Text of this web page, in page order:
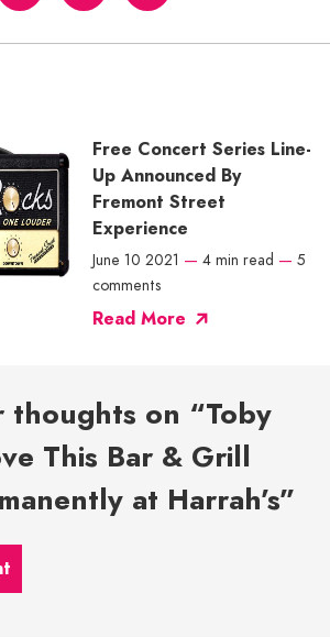
Free Concert Series Line-
Up Announced By
Fremont Street
Experience
June 10 2021 — 4 min read — 5
comments
Read More
thoughts on “Toby
This Bar & Grill
at Harrah’s”